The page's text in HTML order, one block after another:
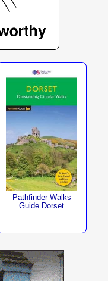
Pathfinder Walks
Guide Dorset